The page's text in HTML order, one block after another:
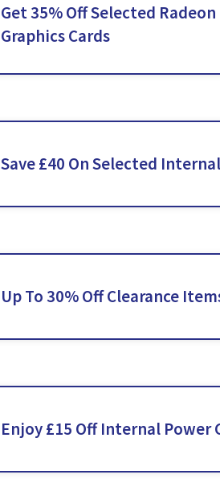
Get 35% Off Selected Radeon
Graphics Cards
Save £40 On Selected
Up To 30% Off Clearance
Enjoy £15 Off Internal Power